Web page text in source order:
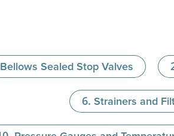
Bellows Sealed Stop Valves
Strainers and